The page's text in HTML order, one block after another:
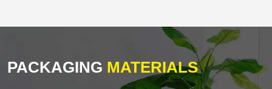
PACKAGING MATERIALS